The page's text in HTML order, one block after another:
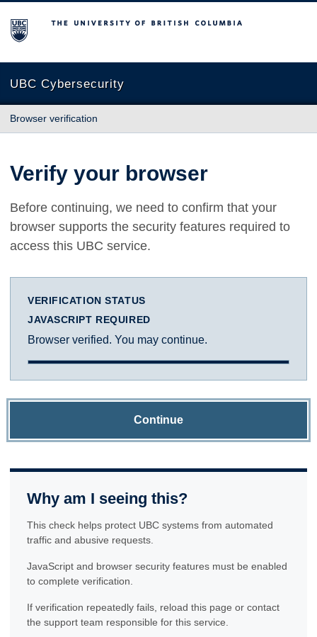
The University of British Columbia
UBC Cybersecurity
Browser verification
Verify your browser
Before continuing, we need to confirm that your
browser supports the security features required to
access this UBC service.
VERIFICATION STATUS
JAVASCRIPT REQUIRED
Browser verified. You may continue.
Continue
Why am I seeing this?
This check helps protect UBC systems from automated
traffic and abusive requests.
JavaScript and browser security features must be enabled
to complete verification.
If verification repeatedly fails, reload this page or contact
the support team responsible for this service.